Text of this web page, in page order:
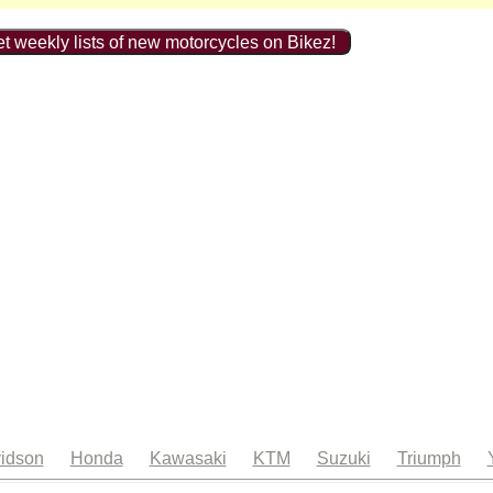
weekly lists of new motorcycles on Bikez!
Honda Kawasaki KTM Suzuki Triumph